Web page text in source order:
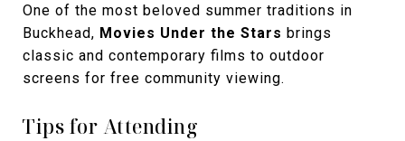
One of the most beloved summer traditions in
Buckhead, Movies Under the Stars brings
classic and contemporary films to outdoor
screens for free community viewing.
Tips for Attending